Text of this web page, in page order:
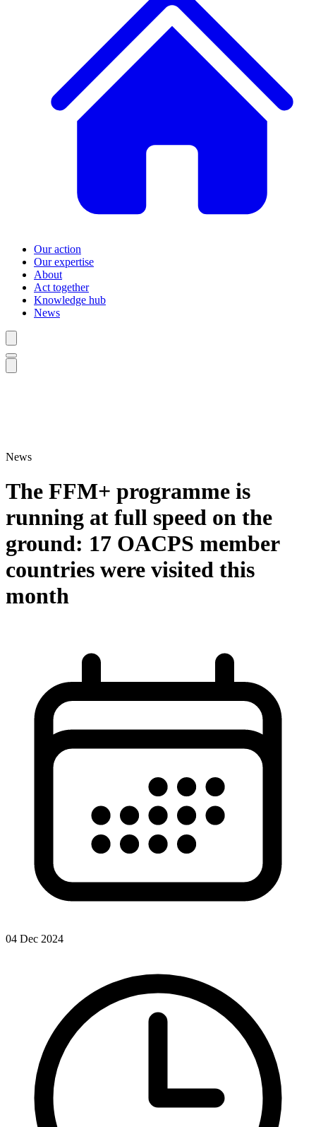
Our action
Our expertise
About
Act together
Knowledge hub
News
News
The FFM+ programme is
running at full speed on the
ground: 17 OACPS member
countries were visited this
month
04 Dec 2024